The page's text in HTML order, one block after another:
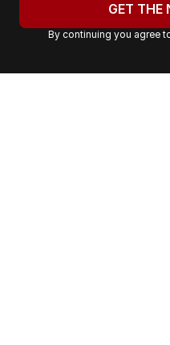
r
a
GET THE
By continuing you agree